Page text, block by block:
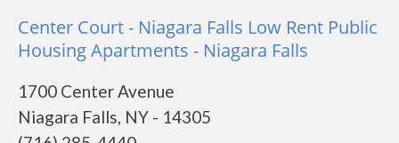
Center Court - Niagara Falls Low Rent Public
Housing Apartments - Niagara Falls
1700 Center Avenue
Niagara Falls, NY - 14305